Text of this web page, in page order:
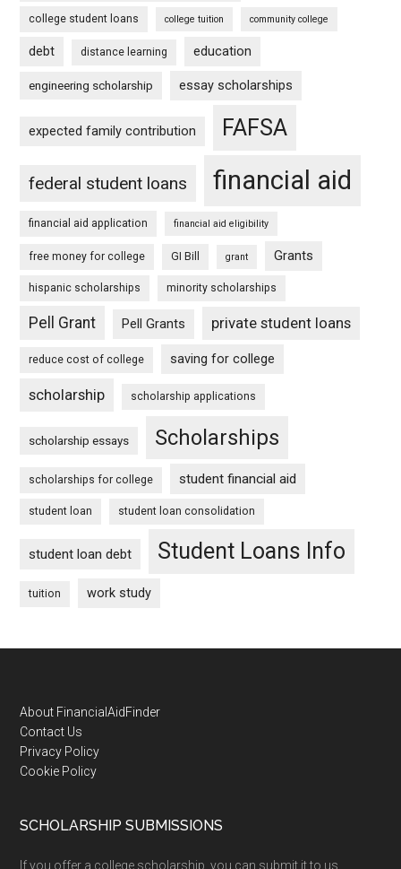
college student loans college tuition community college
debt distance learning education
engineering scholarship essay scholarships
expected family contribution FAFSA
federal student loans financial aid
financial aid application financial aid eligibility
free money for college GI Bill grant Grants
hispanic scholarships minority scholarships
Pell Grant Pell Grants private student loans
reduce cost of college saving for college
scholarship scholarship applications
scholarship essays Scholarships
scholarships for college student financial aid
student loan student loan consolidation
student loan debt Student Loans Info
tuition work study
Footer
About FinancialAidFinder
Contact Us
Privacy Policy
Cookie Policy
SCHOLARSHIP SUBMISSIONS
If you offer a college scholarship, you can submit it to us